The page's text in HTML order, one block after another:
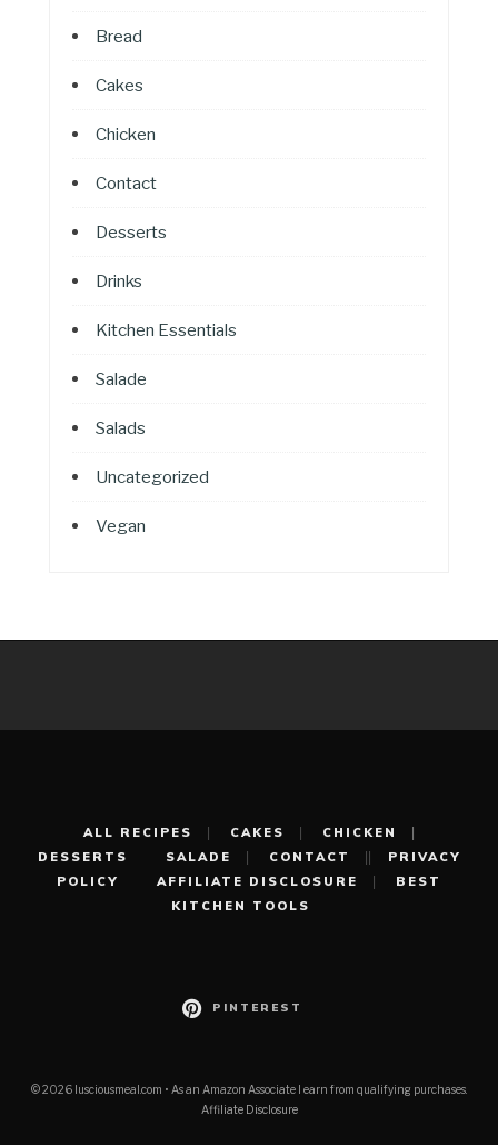
Bread
Cakes
Chicken
Contact
Desserts
Drinks
Kitchen Essentials
Salade
Salads
Uncategorized
Vegan
ALL RECIPES CAKES
CHICKEN
DESSERTS
SALADE CONTACT
PRIVACY
POLICY
AFFILIATE DISCLOSURE
BEST
KITCHEN TOOLS
PINTEREST
© 2026 lusciousmeal.com • As an Amazon Associate I earn from qualifying purchases.
Affiliate Disclosure